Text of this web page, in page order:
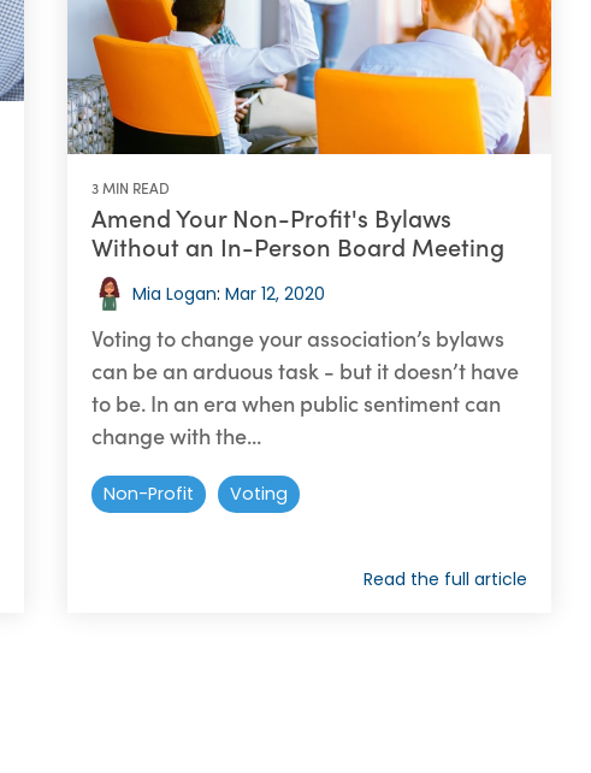
3 MIN READ
Amend Your Non-Profit's Bylaws
Without an In-Person Board Meeting
Mia Logan: Mar 12, 2020
Voting to change your association’s bylaws
can be an arduous task - but it doesn’t have
to be. In an era when public sentiment can
change with the...
Non-Profit Voting
Read the full article